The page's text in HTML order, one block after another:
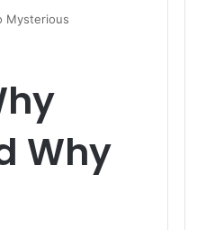
Mysterious
Why